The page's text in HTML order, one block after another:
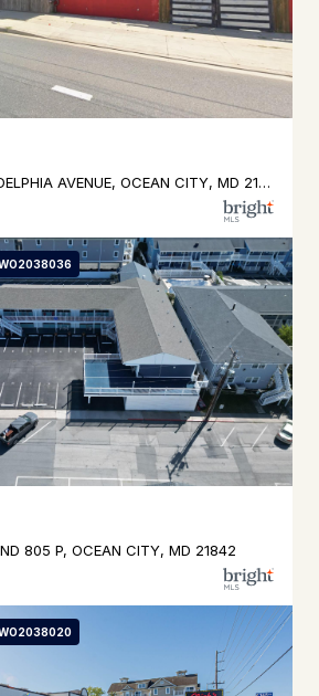
1706 & 1708 PHILADELPHIA AVENUE, OCEAN CITY, MD 21842
805 P, OCEAN CITY, MD 21842